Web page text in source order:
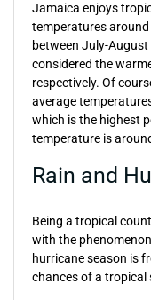
Jamaica enjoys
temperatures
between July-
considered the
respectively. Of
average
which is the highest
temperature is
Rain and
Being a tropical
with the
hurricane season is
chances of a